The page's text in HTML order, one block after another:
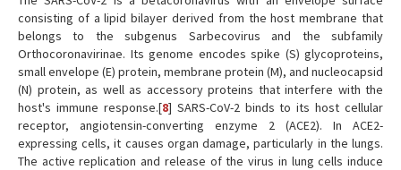
consisting of a lipid bilayer derived from the host membrane that
belongs to the subgenus Sarbecovirus and the subfamily
Orthocoronavirinae. Its genome encodes spike (S) glycoproteins,
small envelope (E) protein, membrane protein (M), and nucleocapsid
(N) protein, as well as accessory proteins that interfere with the
host's immune response.[8] SARS-CoV-2 binds to its host cellular
receptor, angiotensin-converting enzyme 2 (ACE2). In ACE2-
expressing cells, it causes organ damage, particularly in the lungs.
The active replication and release of the virus in lung cells induce